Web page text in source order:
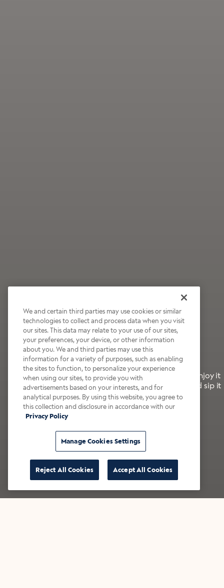
Wildly Refreshing
Raspberry Mocha
It’s bold, bright, and made for the late summer. Enjoy it
with a splash of milk or creamer—or go crazy and sip it
right from the tap.
Shop now
We and certain third parties may use cookies or similar
technologies to collect and process data when you visit
our sites. This data may relate to your use of our sites,
your preferences, your device, or other information
about you. We and third parties may use this
information for a variety of purposes, such as enabling
the sites to function, to personalize your experience
when using our sites, to provide you with
advertisements based on your interests, and for
analytical purposes. By using this website, you agree to
this collection and disclosure in accordance with our
Privacy Policy
Manage Cookies Settings
Reject All Cookies Accept All Cookies